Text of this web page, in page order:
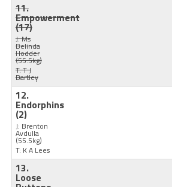
11.
Empowerment
(17)
J: Ms
Belinda
Hodder
(55.5kg)
T: T J
Bartley
12.
Endorphins
(2)
J: Brenton
Avdulla
(55.5kg)
T: K A Lees
13.
Loose